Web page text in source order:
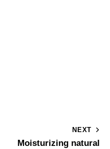
NEXT
Moisturizing natural